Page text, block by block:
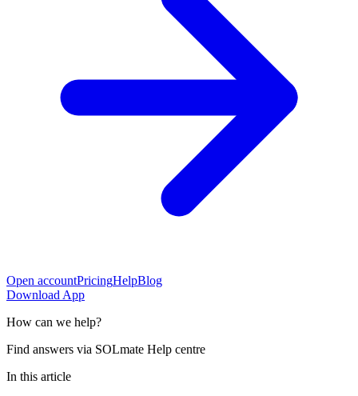
Open accountPricingHelpBlog
Download App
How can we help?
Find answers via SOLmate Help centre
In this article